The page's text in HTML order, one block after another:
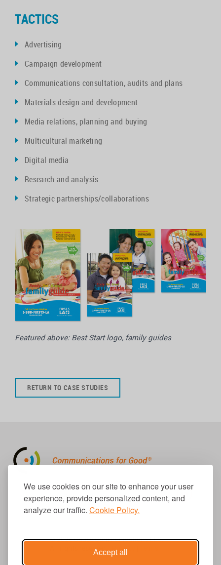
We use cookies on our site to enhance your user
experience, provide personalized content, and
analyze our traffic. Cookie Policy.
Accept all
TACTICS
Advertising
Campaign development
Communications consultation, audits and plans
Materials design and development
Media relations, planning and buying
Multicultural marketing
Digital media
Research and analysis
Strategic partnerships/collaborations
Featured above: Best Start logo, family guides
RETURN TO CASE STUDIES
310.656.1001
info@causecomm.net
© 2026 Cause Communications LLC.
All rights reserved. |
Privacy